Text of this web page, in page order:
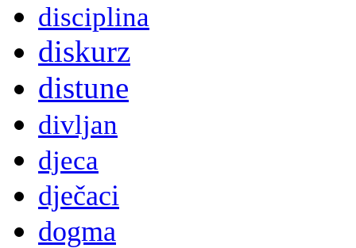
disciplina
diskurz
distune
divljan
djeca
dječaci
dogma